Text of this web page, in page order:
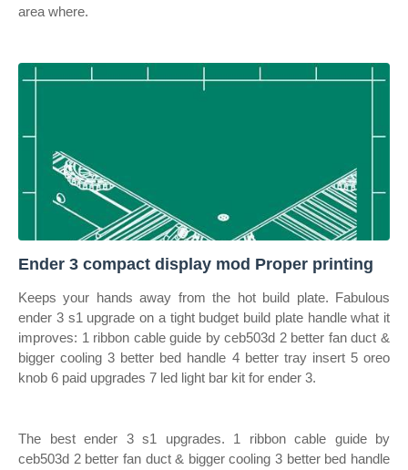
area where.
Ender 3 compact display mod Proper printing
Keeps your hands away from the hot build plate. Fabulous
ender 3 s1 upgrade on a tight budget build plate handle what it
improves: 1 ribbon cable guide by ceb503d 2 better fan duct &
bigger cooling 3 better bed handle 4 better tray insert 5 oreo
knob 6 paid upgrades 7 led light bar kit for ender 3.
The best ender 3 s1 upgrades. 1 ribbon cable guide by
ceb503d 2 better fan duct & bigger cooling 3 better bed handle